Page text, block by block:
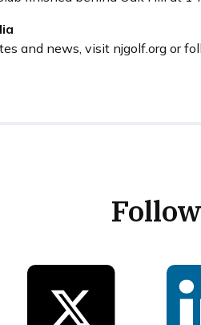
and news, visit njgolf.org or